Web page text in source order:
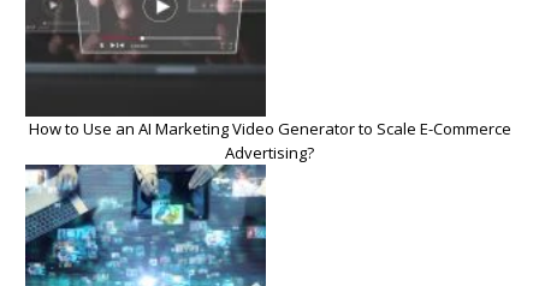
How to Use an AI Marketing Video Generator to Scale E-Commerce
Advertising?